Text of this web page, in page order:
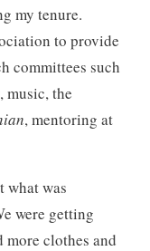
my tenure.
to provide
committees such
music, the
, mentoring at
what was
were getting
more clothes and